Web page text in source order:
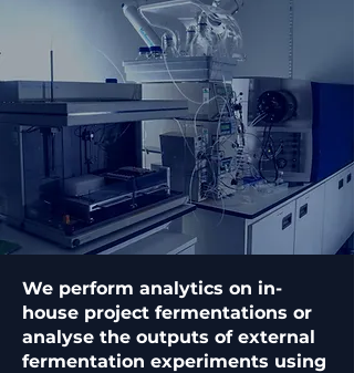
We perform analytics on in-
house project fermentations or
analyse the outputs of external
fermentation experiments using